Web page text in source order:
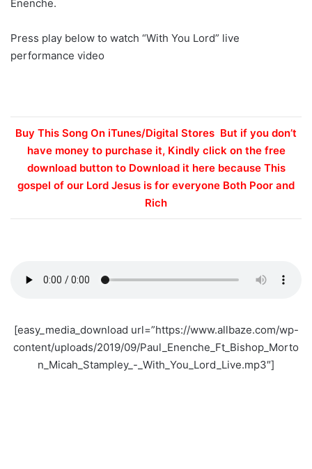
Enenche.
Press play below to watch “With You Lord” live
performance video
Buy This Song On iTunes/Digital Stores But if you don’t
have money to purchase it, Kindly click on the free
download button to Download it here because This
gospel of our Lord Jesus is for everyone Both Poor and
Rich
[easy_media_download url=”https://www.allbaze.com/wp-
content/uploads/2019/09/Paul_Enenche_Ft_Bishop_Morto
n_Micah_Stampley_-_With_You_Lord_Live.mp3″]